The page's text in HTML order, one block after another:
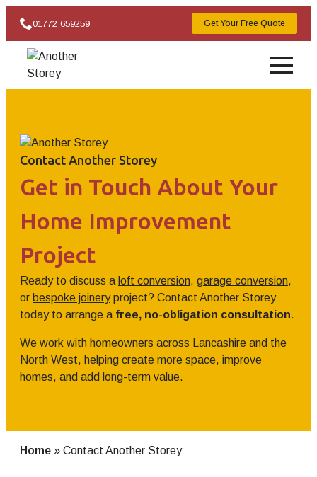
01772 659259 Get Your Free Quote
Get in Touch About Your
Home Improvement
Project
Contact Another Storey
Ready to discuss a loft conversion, garage conversion,
or bespoke joineryproject? Contact Another Storey
today to arrange a free, no-obligation consultation.
We work with homeowners across Lancashire and the
North West, helping create more space, improve
homes, and add long-term value.
Home » Contact Another Storey